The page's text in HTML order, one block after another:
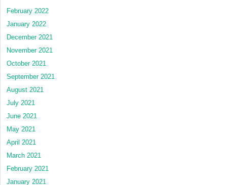
February 2022
January 2022
December 2021
November 2021
October 2021
September 2021
August 2021
July 2021
June 2021
May 2021
April 2021
March 2021
February 2021
January 2021